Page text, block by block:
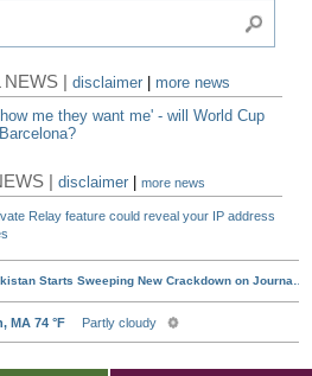
NEWS |disclaimer
more news
me they want me' - will World Cup
|disclaimer |more news
Relay feature could reveal your IP address